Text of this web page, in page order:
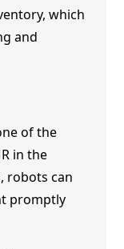
which
and
of the
in the
robots can
promptly